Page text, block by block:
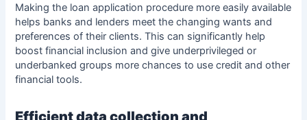
Making the loan application procedure more easily available
helps banks and lenders meet the changing wants and
preferences of their clients. This can significantly help
boost financial inclusion and give underprivileged or
underbanked groups more chances to use credit and other
financial tools.
Efficient data collection and